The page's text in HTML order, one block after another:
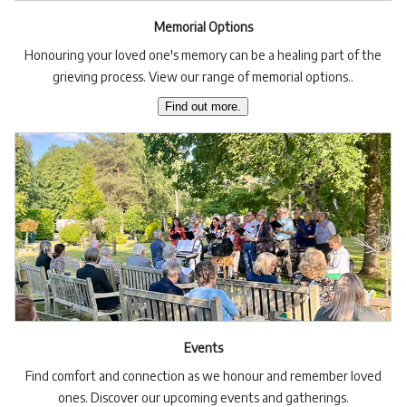
Memorial Options
Honouring your loved one's memory can be a healing part of the
grieving process. View our range of memorial options..
Find out more.
Events
Find comfort and connection as we honour and remember loved
ones. Discover our upcoming events and gatherings.